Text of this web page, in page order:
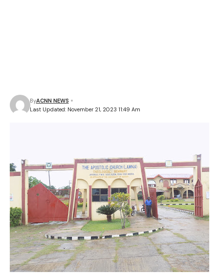
Last Updated: November 21, 2023 11:49 Am
ByACNN NEWS